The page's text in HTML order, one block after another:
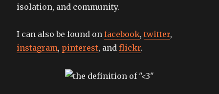
isolation, and community.
I can also be found onfacebook,twitter,
instagram, pinterest, andflickr.